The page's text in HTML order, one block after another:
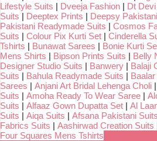
Lifestyle Suits | Dveeja Fashion | Dt Devi
Suits | Deeptex Prints | Deepsy
Pakistani Readymade Suits | Cosmos
Suits | Colour Pix Kurti Set | Cinderella
Tshirts | Bunawat Sarees | Bonie Kurti
Mens Shirts | Bipson Prints Suits | Belly
Designer Studio Suits | Banwery | Balaji
Suits | Bahula Readymade Suits |
Sarees | Anjani Art Bridal Lehenga Choli |
Suits | Amoha Ready To Wear Saree |
Suits | Alfaaz Gown Dupatta Set | Al
Suits | Aiqa Suits | Afsana Pakistani Suits
Fabrics Suits | Aashirwad Creation Suits
Four Squares Mens Tshirts